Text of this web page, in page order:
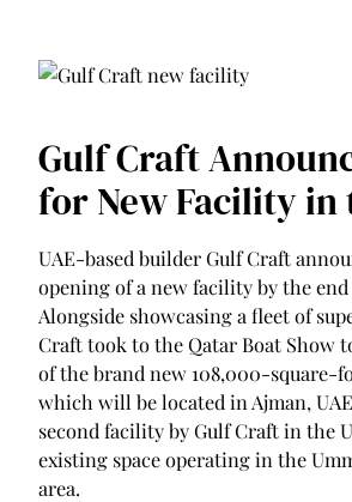
Gulf Craft
for New Facility in
UAE-based builder Gulf Craft
opening of a new facility by the
Alongside showcasing a fleet of
Craft took to the Qatar Boat Show
of the brand new 108,000-square-
which will be located in Ajman,
second facility by Gulf Craft in the
existing space operating in the
area.